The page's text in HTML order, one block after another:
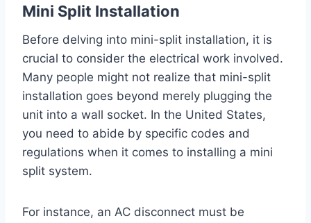
Mini Split Installation
Before delving into mini-split installation, it is
crucial to consider the electrical work involved.
Many people might not realize that mini-split
installation goes beyond merely plugging the
unit into a wall socket. In the United States,
you need to abide by specific codes and
regulations when it comes to installing a mini
split system.
For instance, an AC disconnect must be